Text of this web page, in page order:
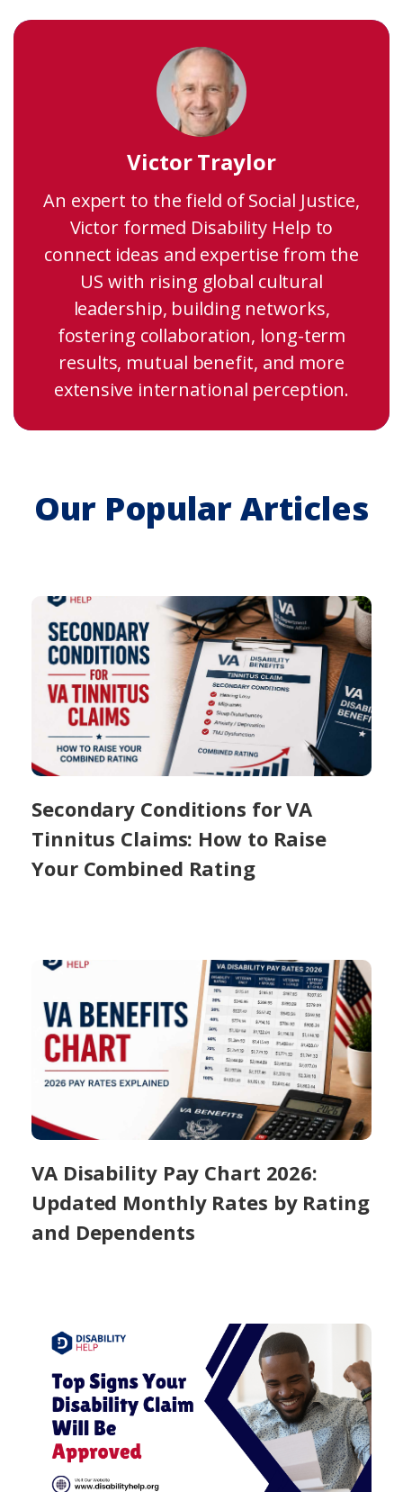
Victor Traylor
An expert to the field of Social Justice,
Victor formed Disability Help to
connect ideas and expertise from the
US with rising global cultural
leadership, building networks,
fostering collaboration, long-term
results, mutual benefit, and more
extensive international perception.
Our Popular Articles
Secondary Conditions for VA
Tinnitus Claims: How to Raise
Your Combined Rating
VA Disability Pay Chart 2026:
Updated Monthly Rates by Rating
and Dependents